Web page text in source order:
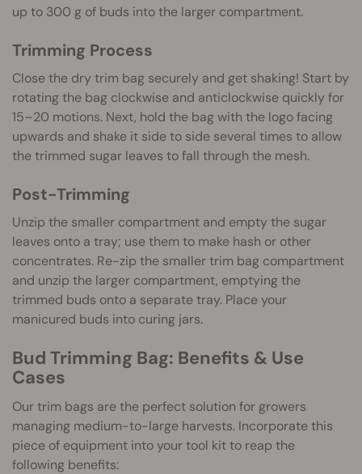
up to 300 g of buds into the larger compartment.
Trimming Process
Close the dry trim bag securely and get shaking! Start by
rotating the bag clockwise and anticlockwise quickly for
15–20 motions. Next, hold the bag with the logo facing
upwards and shake it side to side several times to allow
the trimmed sugar leaves to fall through the mesh.
Post-Trimming
Unzip the smaller compartment and empty the sugar
leaves onto a tray; use them to make hash or other
concentrates. Re-zip the smaller trim bag compartment
and unzip the larger compartment, emptying the
trimmed buds onto a separate tray. Place your
manicured buds into curing jars.
Bud Trimming Bag: Benefits & Use
Cases
Our trim bags are the perfect solution for growers
managing medium-to-large harvests. Incorporate this
piece of equipment into your tool kit to reap the
following benefits: